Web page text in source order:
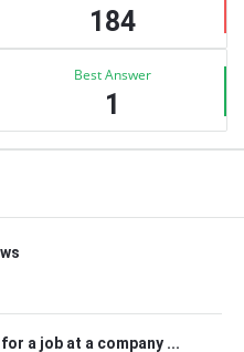
184
Best Answer
1
a job at a company ...